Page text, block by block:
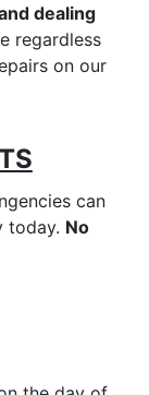
dealing
regardless
on our
can
today. No